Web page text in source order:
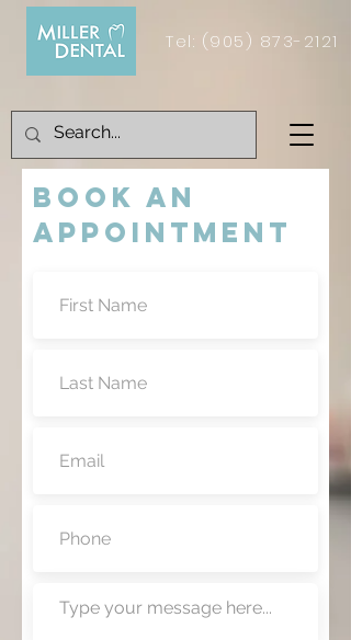
Tel: (905) 873-2121
BOOK AN
APPOINTMENT